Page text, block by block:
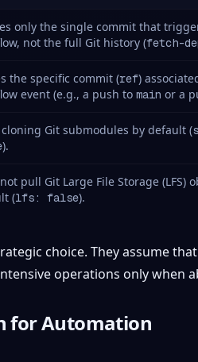
only the single commit that
not the full Git history (fetch-
the specific commit (ref)
event (e.g., a push to main or a
cloning Git submodules by default (
).
pull Git Large File Storage (LFS)
(lfs: false).
choice. They assume
operations only when
for Automation